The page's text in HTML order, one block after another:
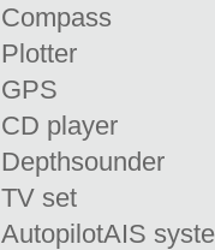
Compass
Plotter
GPS
CD player
Depthsounder
TV set
AutopilotAIS